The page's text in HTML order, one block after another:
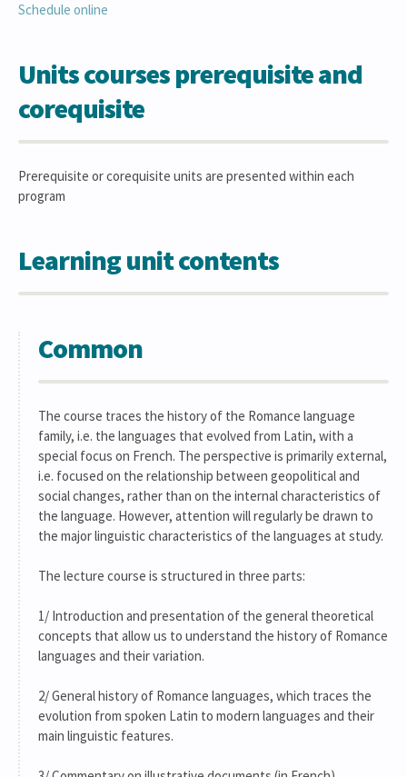
Schedule online
Units courses prerequisite and
corequisite
Prerequisite or corequisite units are presented within each
program
Learning unit contents
Common
The course traces the history of the Romance language
family, i.e. the languages that evolved from Latin, with a
special focus on French. The perspective is primarily external,
i.e. focused on the relationship between geopolitical and
social changes, rather than on the internal characteristics of
the language. However, attention will regularly be drawn to
the major linguistic characteristics of the languages at study.
The lecture course is structured in three parts:
1/ Introduction and presentation of the general theoretical
concepts that allow us to understand the history of Romance
languages and their variation.
2/ General history of Romance languages, which traces the
evolution from spoken Latin to modern languages and their
main linguistic features.